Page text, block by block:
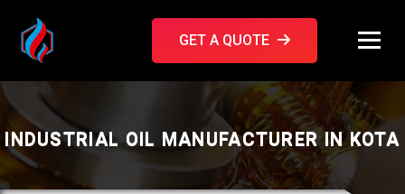
GET A QUOTE
INDUSTRIAL OIL MANUFACTURER IN KOTA